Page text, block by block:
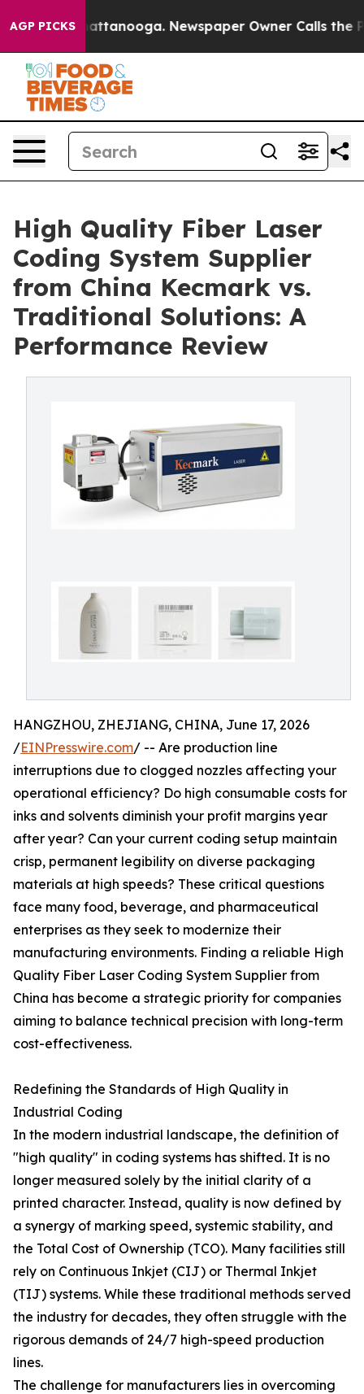
AGP PICKS
in Chattanooga. Newspaper Owner Calls the
High Quality Fiber Laser
Coding System Supplier
from China Kecmark vs.
Traditional Solutions: A
Performance Review
HANGZHOU, ZHEJIANG, CHINA, June 17, 2026
/EINPresswire.com/ -- Are production line
interruptions due to clogged nozzles affecting your
operational efficiency? Do high consumable costs for
inks and solvents diminish your profit margins year
after year? Can your current coding setup maintain
crisp, permanent legibility on diverse packaging
materials at high speeds? These critical questions
face many food, beverage, and pharmaceutical
enterprises as they seek to modernize their
manufacturing environments. Finding a reliable High
Quality Fiber Laser Coding System Supplier from
China has become a strategic priority for companies
aiming to balance technical precision with long-term
cost-effectiveness.
Redefining the Standards of High Quality in
Industrial Coding
In the modern industrial landscape, the definition of
"high quality" in coding systems has shifted. It is no
longer measured solely by the initial clarity of a
printed character. Instead, quality is now defined by
a synergy of marking speed, systemic stability, and
the Total Cost of Ownership (TCO). Many facilities still
rely on Continuous Inkjet (CIJ) or Thermal Inkjet
(TIJ) systems. While these traditional methods served
the industry for decades, they often struggle with the
rigorous demands of 24/7 high-speed production
lines.
The challenge for manufacturers lies in overcoming